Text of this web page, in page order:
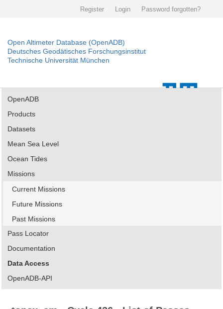
Register Login Password forgotten?
Open Altimeter Database (OpenADB)
Deutsches Geodätisches Forschungsinstitut
Technische Universität München
OpenADB
Products
Datasets
Mean Sea Level
Ocean Tides
Missions
Current Missions
Future Missions
Past Missions
Pass Locator
Documentation
Data Access
OpenADB-API